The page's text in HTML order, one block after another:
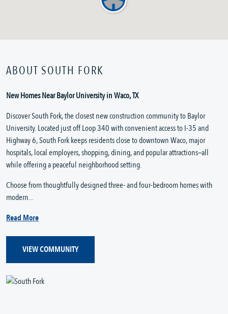
ABOUT SOUTH FORK
New Homes Near Baylor University in Waco, TX
Discover South Fork, the closest new construction community to Baylor
University. Located just off Loop 340 with convenient access to I-35 and
Highway 6, South Fork keeps residents close to downtown Waco, major
hospitals, local employers, shopping, dining, and popular attractions—all
while offering a peaceful neighborhood setting.
Choose from thoughtfully designed three- and four-bedroom homes with
modern...
Read More
VIEW COMMUNITY